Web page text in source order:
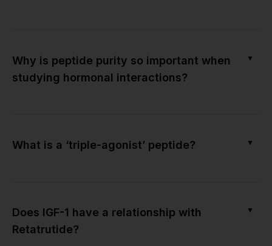
Why is peptide purity so important when
studying hormonal interactions?
▼
What is a ‘triple-agonist’ peptide? ▼
Does IGF-1 have a relationship with
Retatrutide?
▼